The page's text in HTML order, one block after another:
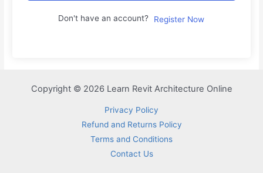
Don't have an account? Register Now
Copyright © 2026 Learn Revit Architecture Online
Privacy Policy
Refund and Returns Policy
Terms and Conditions
Contact Us